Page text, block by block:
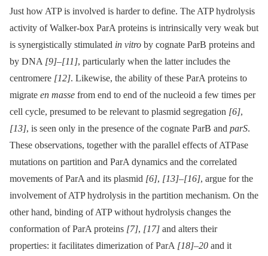
Just how ATP is involved is harder to define. The ATP hydrolysis
activity of Walker-box ParA proteins is intrinsically very weak but
is synergistically stimulated in vitro by cognate ParB proteins and
by DNA [9]–[11], particularly when the latter includes the
centromere [12]. Likewise, the ability of these ParA proteins to
migrate en masse from end to end of the nucleoid a few times per
cell cycle, presumed to be relevant to plasmid segregation [6],
[13], is seen only in the presence of the cognate ParB and parS.
These observations, together with the parallel effects of ATPase
mutations on partition and ParA dynamics and the correlated
movements of ParA and its plasmid [6], [13]–[16], argue for the
involvement of ATP hydrolysis in the partition mechanism. On the
other hand, binding of ATP without hydrolysis changes the
conformation of ParA proteins [7], [17] and alters their
properties: it facilitates dimerization of ParA [18]–20 and it